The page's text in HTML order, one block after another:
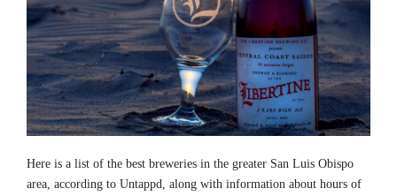
Here is a list of the best breweries in the greater San Luis Obispo
area, according to Untappd, along with information about hours of